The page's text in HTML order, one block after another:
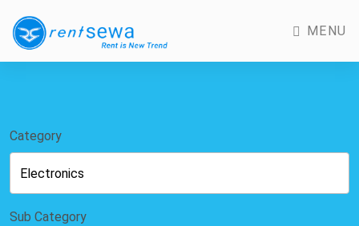
MENU
Category
Sub Category